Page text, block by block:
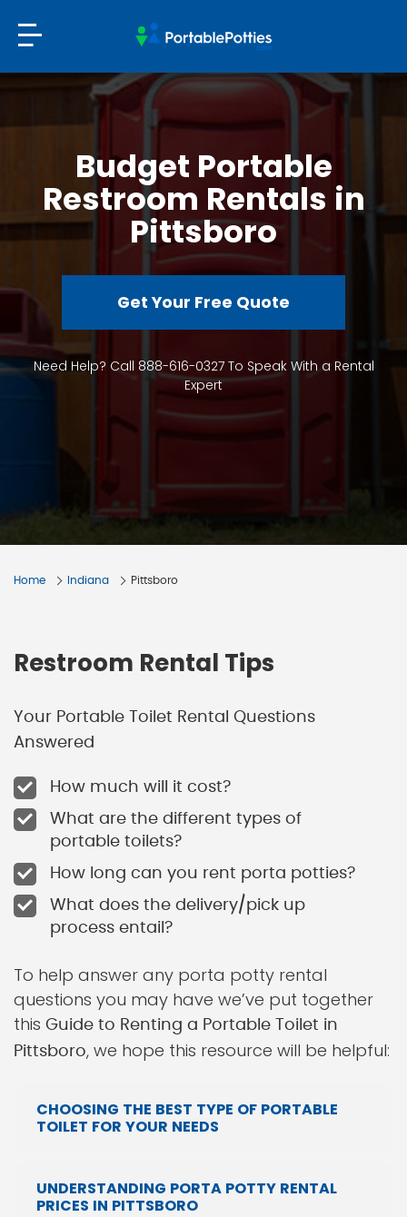
Budget Portable
Restroom Rentals in
Pittsboro
Get Your Free Quote
Need Help? Call 888-616-0327 To Speak With a Rental
Expert
Home Indiana Pittsboro
Restroom Rental Tips
Your Portable Toilet Rental Questions
Answered
How much will it cost?
What are the different types of
portable toilets?
How long can you rent porta potties?
What does the delivery/pick up
process entail?
To help answer any porta potty rental
questions you may have we’ve put together
this Guide to Renting a Portable Toilet in
Pittsboro, we hope this resource will be helpful:
CHOOSING THE BEST TYPE OF PORTABLE
TOILET FOR YOUR NEEDS
UNDERSTANDING PORTA POTTY RENTAL
PRICES IN PITTSBORO